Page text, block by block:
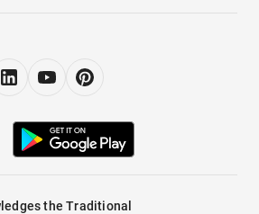
the Traditional